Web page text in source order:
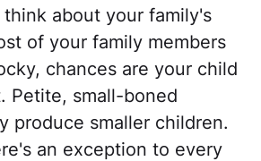
about your family's
of your family members
chances are your child
Petite, small-boned
produce smaller children.
an exception to every